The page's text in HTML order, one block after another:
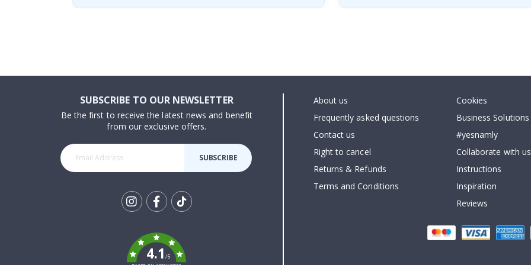
SUBSCRIBE TO OUR NEWSLETTER
Be the first to receive the latest news and benefit
from our exclusive offers.
SUBSCRIBE
k
4.1/5
About us
Frequently asked questions
Contact us
Right to cancel
Returns & Refunds
Terms and Conditions
Cookies
Business Solutions
#yesnamly
Collaborate with
Instructions
Inspiration
Reviews